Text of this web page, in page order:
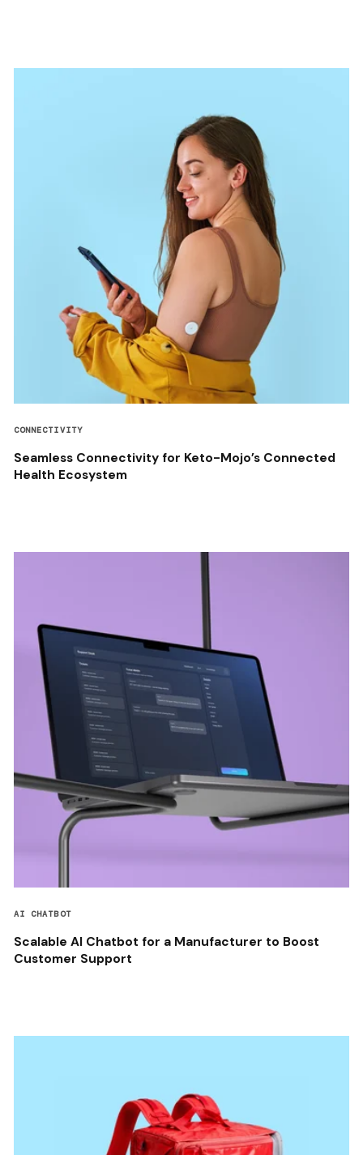
CONNECTIVITY
Seamless Connectivity for Keto-Mojo’s Connected
Health Ecosystem
AI CHATBOT
Scalable AI Chatbot for a Manufacturer to Boost
Customer Support